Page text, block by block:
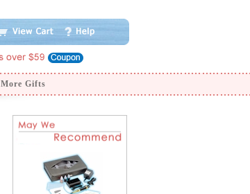
More Gifts